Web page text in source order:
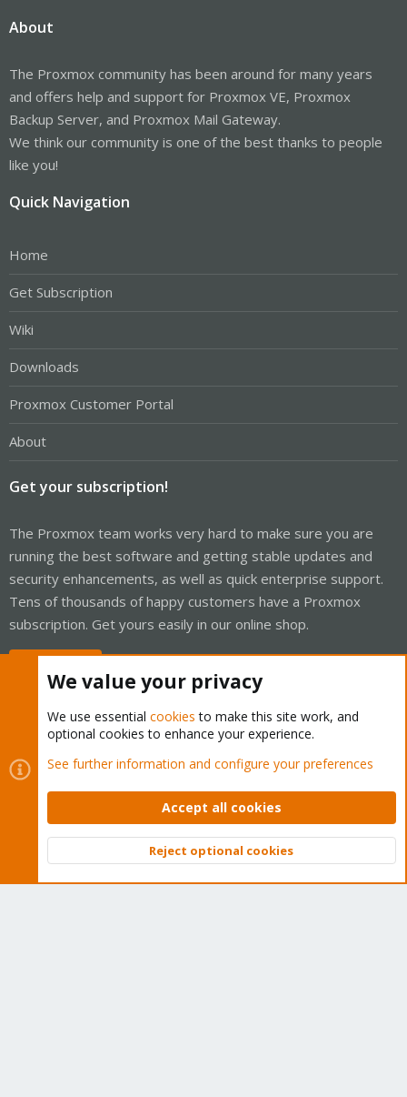
About
The Proxmox community has been around for many years
and offers help and support for Proxmox VE, Proxmox
Backup Server, and Proxmox Mail Gateway.
We think our community is one of the best thanks to people
like you!
Quick Navigation
Home
Get Subscription
Wiki
Downloads
Proxmox Customer Portal
About
Get your subscription!
The Proxmox team works very hard to make sure you are
running the best software and getting stable updates and
security enhancements, as well as quick enterprise support.
Tens of thousands of happy customers have a Proxmox
subscription. Get yours easily in our online shop.
Cookies
Proxmox Support Forum - Light Mode
Contact us
Terms and rules Privacy policy Help Home
Community platform by XenForo © 2010-2026 XenForo Ltd.
Top
We value your privacy
We use essential cookies to make this site work, and
optional cookies to enhance your experience.
See further information and configure your preferences
Accept all cookies
Reject optional cookies